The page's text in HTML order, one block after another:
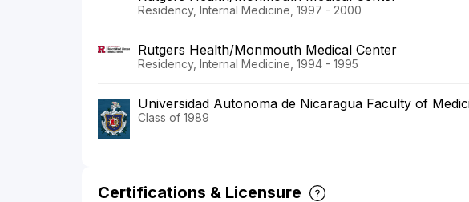
Residency, Internal Medicine, 1997 - 2000
Rutgers Health/Monmouth Medical Center
Residency, Internal Medicine, 1994 - 1995
Universidad Autonoma de Nicaragua Faculty of
Class of 1989
Certifications & Licensure